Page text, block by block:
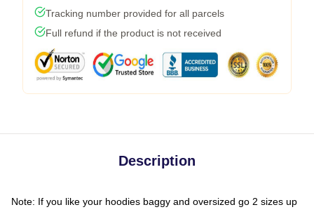
Tracking number provided for all parcels
Full refund if the product is not received
Description
Note: If you like your hoodies baggy and oversized go 2 sizes up